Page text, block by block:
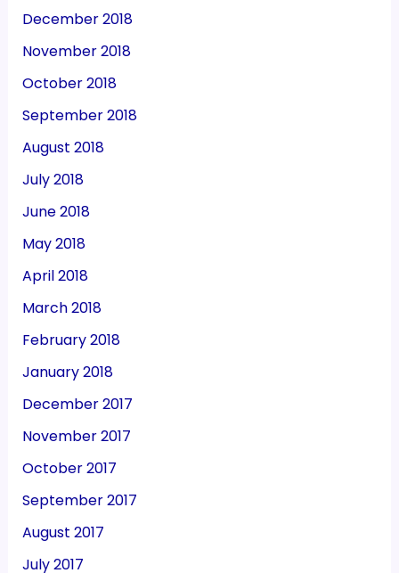
December 2018
November 2018
October 2018
September 2018
August 2018
July 2018
June 2018
May 2018
April 2018
March 2018
February 2018
January 2018
December 2017
November 2017
October 2017
September 2017
August 2017
July 2017